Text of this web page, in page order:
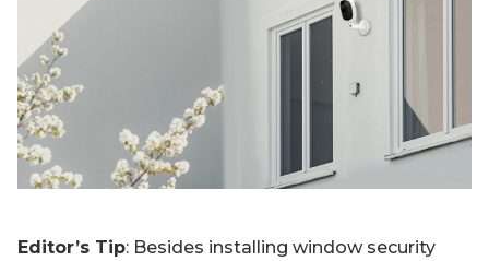
Editor’s Tip: Besides installing window security